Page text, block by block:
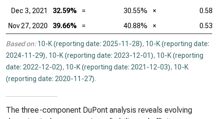
Dec 3, 2021
32.59% = 30.55% ×
0.58
Nov 27, 2020
39.66% = 40.88% × 0.53
Based on: 10-K (reporting date: 2025-11-28), 10-K (reporting date:
2024-11-29), 10-K (reporting date: 2023-12-01), 10-K (reporting
date: 2022-12-02), 10-K (reporting date: 2021-12-03), 10-K
(reporting date: 2020-11-27).
The three-component DuPont analysis reveals evolving